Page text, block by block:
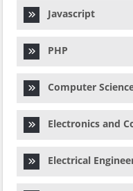
Javascript
PHP
Computer
Electronics and
Electrical